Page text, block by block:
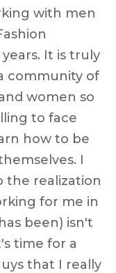
with men
It is truly
community of
women so
to face
how to be
I
the realization
for me in
been) isn't
time for a
that I really